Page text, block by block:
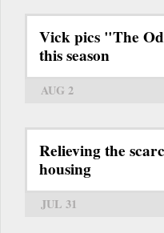
Vick pics "The
this season
AUG 2
Relieving the
housing
JUL 31